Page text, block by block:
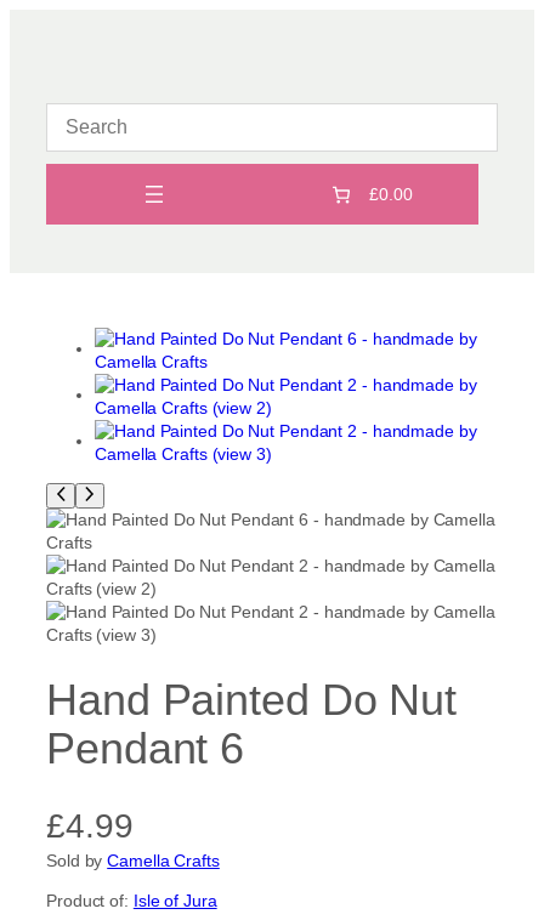
£0.00
Hand Painted Do Nut
Pendant 6
£4.99
Sold byCamella Crafts
Product of: Isle of Jura